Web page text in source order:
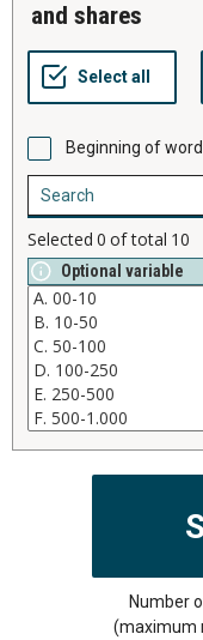
and shares
Beginning of word
Selected 0 of total 10
Optional variable
Number
(maximum